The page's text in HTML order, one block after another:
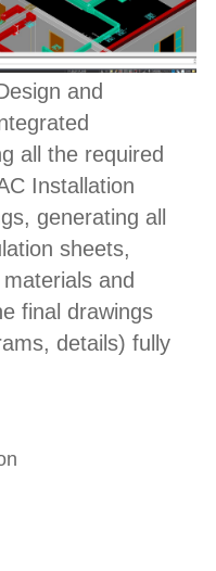
and
all the required
Installation
generating all
sheets,
and
final drawings
details) fully